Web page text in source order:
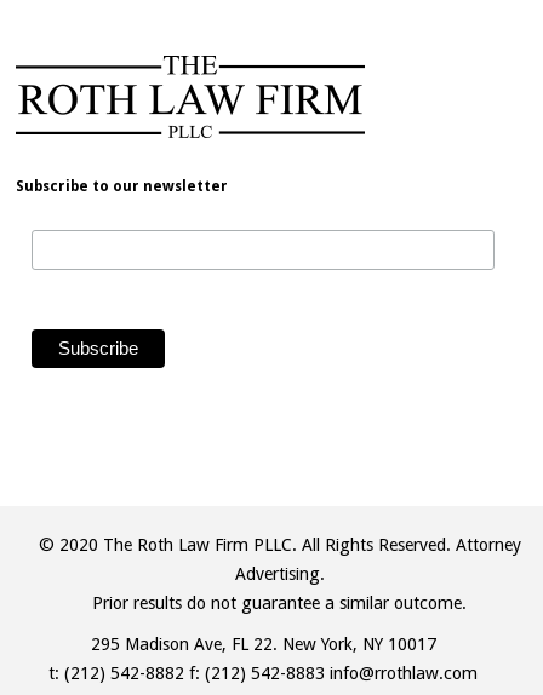
Subscribe to our newsletter
© 2020 The Roth Law Firm PLLC. All Rights Reserved. Attorney
Advertising.
Prior results do not guarantee a similar outcome.
295 Madison Ave, FL 22. New York, NY 10017
t:(212) 542-8882 f: (212) 542-8883info@rrothlaw.com